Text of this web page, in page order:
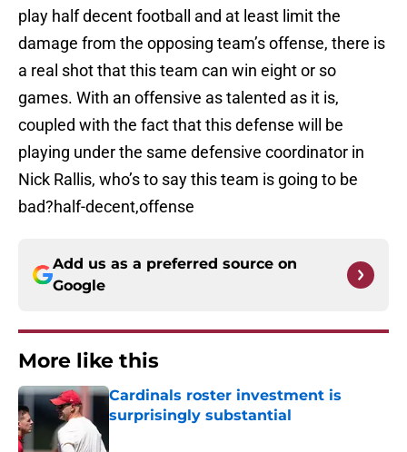
play half decent football and at least limit the
damage from the opposing team’s offense, there is
a real shot that this team can win eight or so
games. With an offensive as talented as it is,
coupled with the fact that this defense will be
playing under the same defensive coordinator in
Nick Rallis, who’s to say this team is going to be
bad?half-decent,offense
Add us as a preferred source on
Google
More like this
Cardinals roster investment is
surprisingly substantial